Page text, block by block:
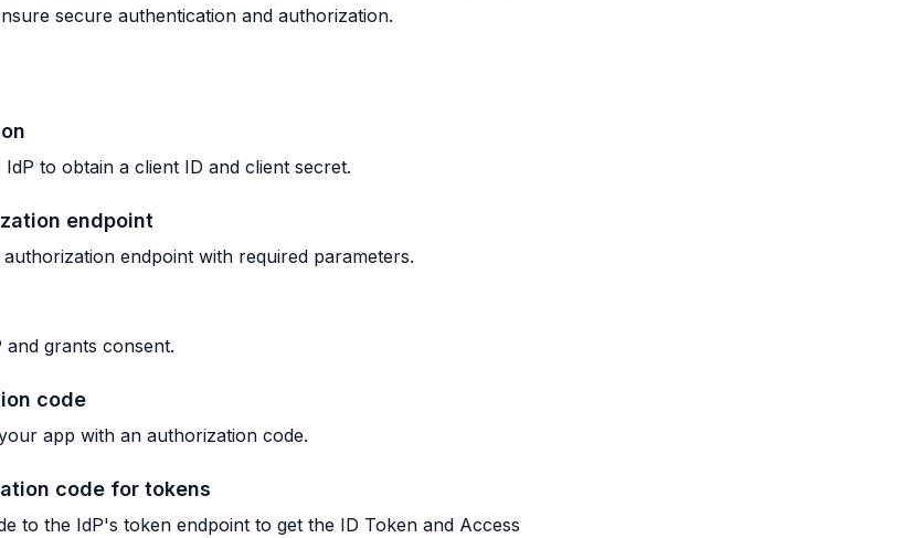
secure authentication and authorization.
to obtain a client ID and client secret.
endpoint
endpoint with required parameters.
grants consent.
code
app with an authorization code.
code for tokens
to the IdP's token endpoint to get the ID Token and Access